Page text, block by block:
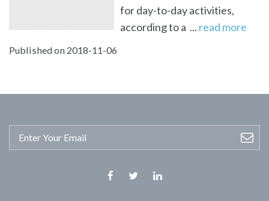
for day-to-day activities,
according to a ... read more
Published on 2018-11-06